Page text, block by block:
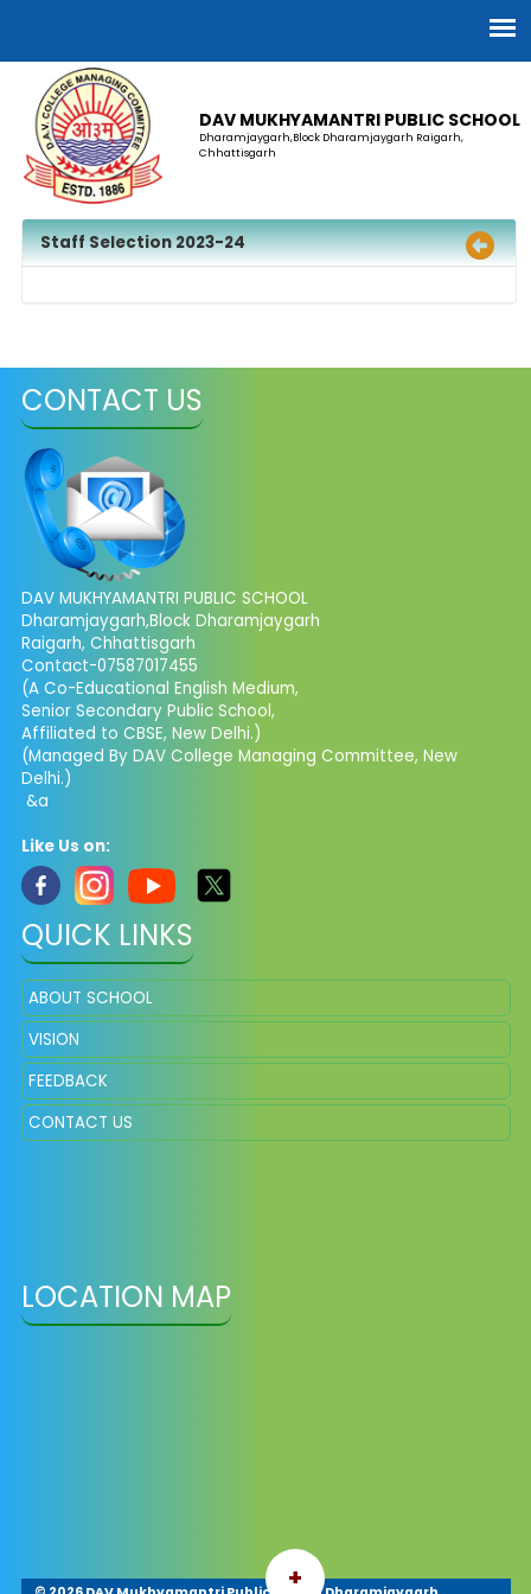
DAV MUKHYAMANTRI PUBLIC SCHOOL
Dharamjaygarh,Block Dharamjaygarh Raigarh,
Chhattisgarh
Staff Selection 2023-24
CONTACT US
DAV MUKHYAMANTRI PUBLIC SCHOOL
Dharamjaygarh,Block Dharamjaygarh
Raigarh, Chhattisgarh
Contact-07587017455
(A Co-Educational English Medium,
Senior Secondary Public School,
Affiliated to CBSE, New Delhi.)
(Managed By DAV College Managing Committee, New
Delhi.)
&a
Like Us on:
QUICK LINKS
ABOUT SCHOOL
VISION
FEEDBACK
CONTACT US
LOCATION MAP
+